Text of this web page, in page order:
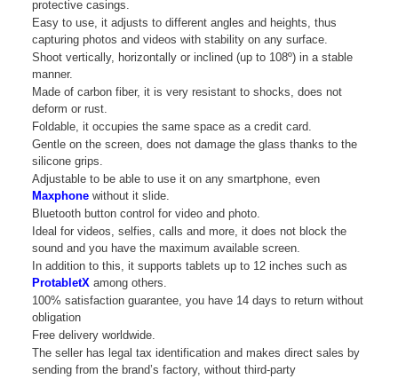
protective casings.
Easy to use, it adjusts to different angles and heights, thus
capturing photos and videos with stability on any surface.
Shoot vertically, horizontally or inclined (up to 108º) in a stable
manner.
Made of carbon fiber, it is very resistant to shocks, does not
deform or rust.
Foldable, it occupies the same space as a credit card.
Gentle on the screen, does not damage the glass thanks to the
silicone grips.
Adjustable to be able to use it on any smartphone, even
Maxphone without it slide.
Bluetooth button control for video and photo.
Ideal for videos, selfies, calls and more, it does not block the
sound and you have the maximum available screen.
In addition to this, it supports tablets up to 12 inches such as
ProtabletX among others.
100% satisfaction guarantee, you have 14 days to return without
obligation
Free delivery worldwide.
The seller has legal tax identification and makes direct sales by
sending from the brand’s factory, without third-party